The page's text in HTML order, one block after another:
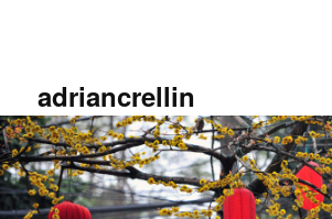
adriancrellin